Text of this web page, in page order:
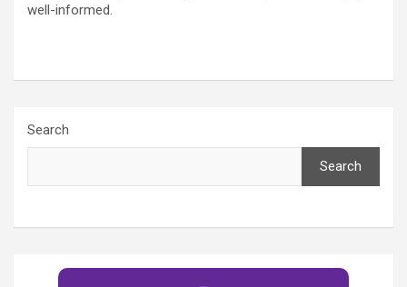
well-informed.
Search
Search